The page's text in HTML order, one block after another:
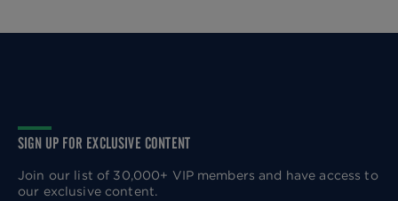
SIGN UP FOR EXCLUSIVE CONTENT
Join our list of 30,000+ VIP members and have access to
our exclusive content.